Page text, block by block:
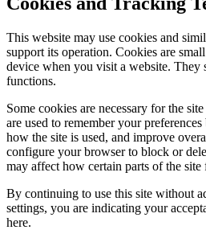
This website may use cookies and
support its operation. Cookies are
device when you visit a website. They
functions.
Some cookies are necessary for the
are used to remember your
how the site is used, and improve
configure your browser to block or
may affect how certain parts of the site
By continuing to use this site without
settings, you are indicating your
here.